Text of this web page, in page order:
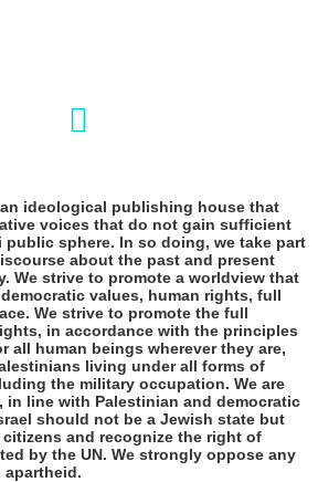
ideological publishing house that
voices that do not gain sufficient
public sphere. In so doing, we take part
about the past and present
We strive to promote a worldview that
values, human rights, full
We strive to promote the full
in accordance with the principles
all human beings wherever they are,
living under all forms of
the military occupation. We are
in line with Palestinian and democratic
should not be a Jewish state but
and recognize the right of
by the UN. We strongly oppose any